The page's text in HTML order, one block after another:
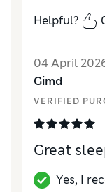
Value for
Helpful?
04 April
Gimd
VERIFIED
Great
Yes, I